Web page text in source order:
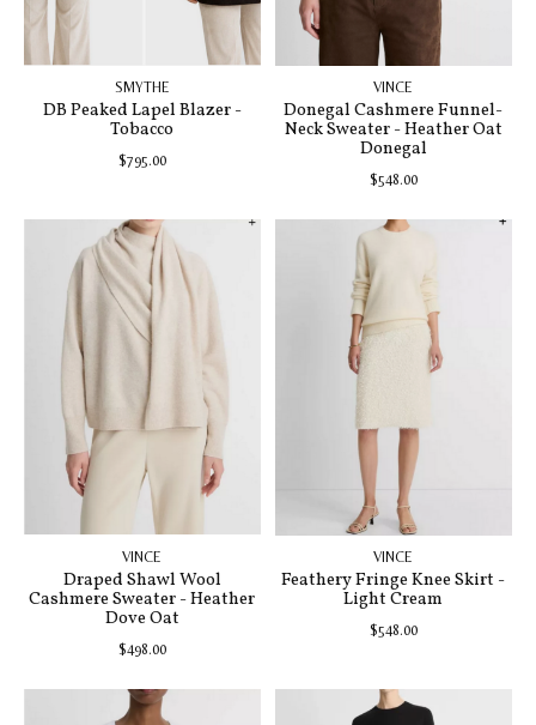
SMYTHE
DB Peaked Lapel Blazer -
Tobacco
$795.00
VINCE
Donegal Cashmere Funnel-
Neck Sweater - Heather Oat
Donegal
$548.00
VINCE
Draped Shawl Wool
Cashmere Sweater - Heather
Dove Oat
$498.00
VINCE
Feathery Fringe Knee Skirt -
Light Cream
$548.00